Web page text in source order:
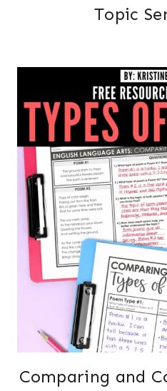
Topic
Comparing and